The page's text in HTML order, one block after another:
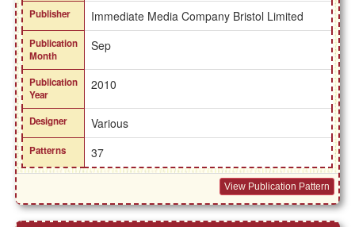
Publisher Immediate Media Company Bristol Limited
Publication
Month
Sep
Publication
Year
2010
Designer Various
Patterns 37
View Publication Pattern